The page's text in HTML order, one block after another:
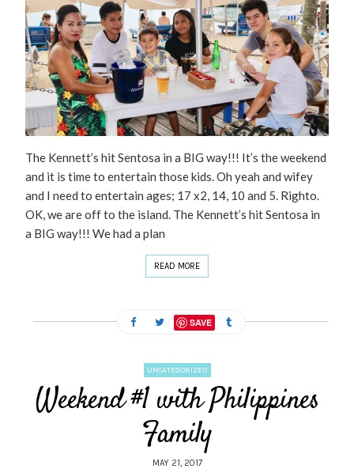
The Kennett’s hit Sentosa in a BIG way!!! It’s the weekend
and it is time to entertain those kids. Oh yeah and wifey
and I need to entertain ages; 17 x2, 14, 10 and 5. Righto.
OK, we are off to the island. The Kennett’s hit Sentosa in
a BIG way!!! We had a plan
READ MORE
SAVE
UNCATEGORIZED
Weekend #1 with Philippines
Family
MAY 21, 2017